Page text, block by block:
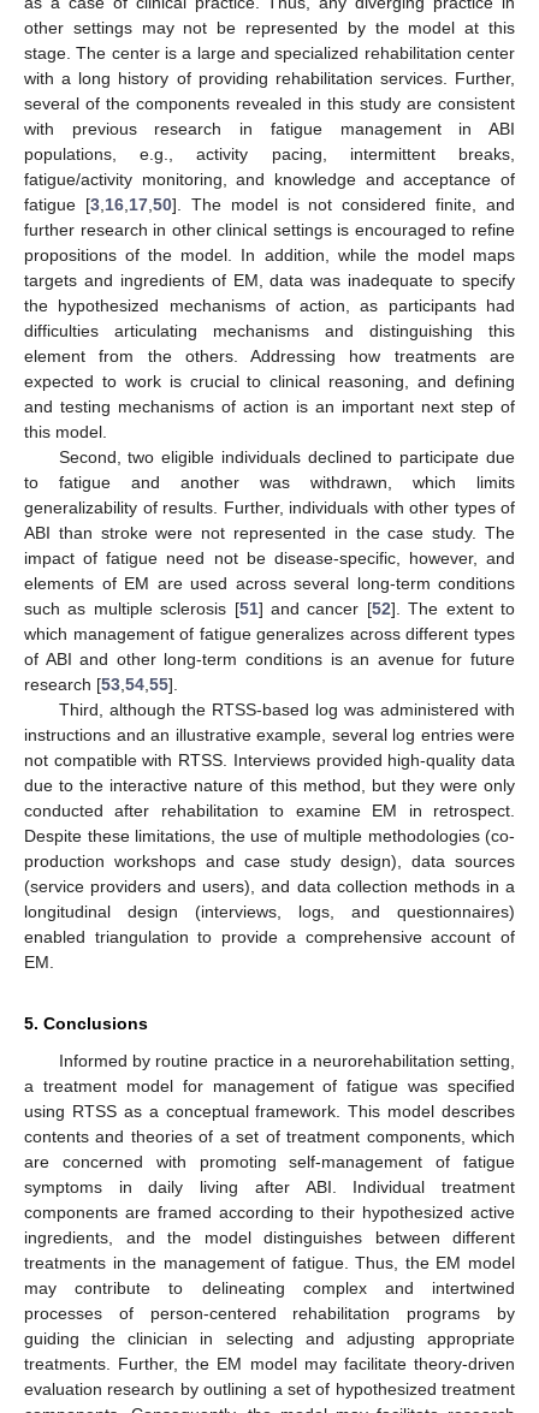
other settings may not be represented by the model at this
stage. The center is a large and specialized rehabilitation center
with a long history of providing rehabilitation services. Further,
several of the components revealed in this study are consistent
with previous research in fatigue management in ABI
populations, e.g., activity pacing, intermittent breaks,
fatigue/activity monitoring, and knowledge and acceptance of
fatigue [3, 16, 17, 50]. The model is not considered finite, and
further research in other clinical settings is encouraged to refine
propositions of the model. In addition, while the model maps
targets and ingredients of EM, data was inadequate to specify
the hypothesized mechanisms of action, as participants had
difficulties articulating mechanisms and distinguishing this
element from the others. Addressing how treatments are
expected to work is crucial to clinical reasoning, and defining
and testing mechanisms of action is an important next step of
this model.
Second, two eligible individuals declined to participate due
to fatigue and another was withdrawn, which limits
generalizability of results. Further, individuals with other types of
ABI than stroke were not represented in the case study. The
impact of fatigue need not be disease-specific, however, and
elements of EM are used across several long-term conditions
such as multiple sclerosis [51] and cancer [52]. The extent to
which management of fatigue generalizes across different types
of ABI and other long-term conditions is an avenue for future
research [53 54 55].
Third, although the RTSS-based log was administered with
instructions and an illustrative example, several log entries were
not compatible with RTSS. Interviews provided high-quality data
due to the interactive nature of this method, but they were only
conducted after rehabilitation to examine EM in retrospect.
Despite these limitations, the use of multiple methodologies (co-
production workshops and case study design), data sources
(service providers and users), and data collection methods in a
longitudinal design (interviews, logs, and questionnaires)
enabled triangulation to provide a comprehensive account of
EM.
5. Conclusions
Informed by routine practice in a neurorehabilitation setting,
a treatment model for management of fatigue was specified
using RTSS as a conceptual framework. This model describes
contents and theories of a set of treatment components, which
are concerned with promoting self-management of fatigue
symptoms in daily living after ABI. Individual treatment
components are framed according to their hypothesized active
ingredients, and the model distinguishes between different
treatments in the management of fatigue. Thus, the EM model
may contribute to delineating complex and intertwined
processes of person-centered rehabilitation programs by
guiding the clinician in selecting and adjusting appropriate
treatments. Further, the EM model may facilitate theory-driven
evaluation research by outlining a set of hypothesized treatment
12. May
13. May
14. May
15. May
16. May
17. May
18. May
19. May
20. May
22. May
23. May
24. May
25. May
26. May
27. May
28. May
29. May
30. May
1. Jun
2. Jun
3. Jun
4. Jun
5. Jun
6. Jun
7. Jun
8. Jun
9. Jun
11. Jun
12. Jun
13. Jun
14. Jun
15. Jun
16. Jun
17. Jun
18. Jun
19. Jun
21. Jun
22. Jun
23. Jun
24. Jun
25. Jun
26. Jun
27. Jun
28. Jun
29. Jun
1. Jul
2. Jul
3. Jul
4. Jul
5. Jul
6. Jul
7. Jul
8. Jul
9. Jul
11. Jul
12. Jul
13. Jul
14. Jul
15. Jul
16. Jul
17. Jul
18. Jul
19. Jul
21. Jul
22. Jul
23. Jul
24. Jul
25. Jul
26. Jul
27. Jul
28. Jul
29. Jul
31. Jul
1. Aug
2. Aug
3. Aug
4. Aug
5. Aug
6. Aug
7. Aug
8. Aug